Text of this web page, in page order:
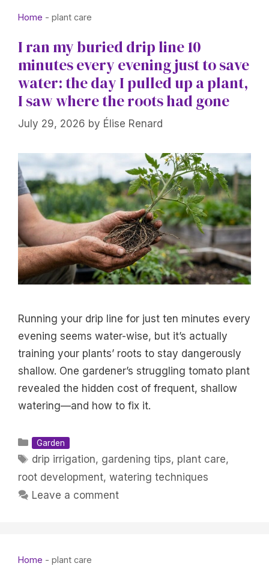
Home - plant care
I ran my buried drip line 10
minutes every evening just to save
water: the day I pulled up a plant,
I saw where the roots had gone
July 29, 2026 by Élise Renard
Running your drip line for just ten minutes every
evening seems water-wise, but it’s actually
training your plants’ roots to stay dangerously
shallow. One gardener’s struggling tomato plant
revealed the hidden cost of frequent, shallow
watering—and how to fix it.
Categories
Garden
Tags
drip irrigation, gardening tips, plant care,
root development, watering techniques
Leave a comment
Home - plant care